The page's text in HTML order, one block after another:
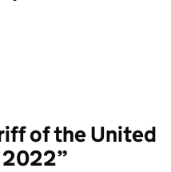
of the United
2022”